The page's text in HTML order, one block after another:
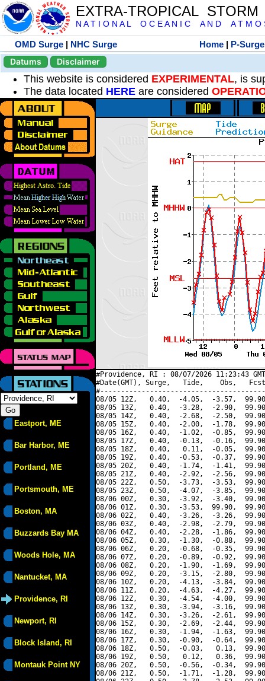
EXTRA-TROPICAL
N A T I O N A L O C E A N I C A N D A T M O
OMD Surge | NHC Surge Home | P-Surge
Datums
Disclaimer
This website is considered EXPERIMENTAL, is
The data located HERE are considered
Eastport, ME
Bar Harbor, ME
Portland, ME
Portsmouth, ME
Boston, MA
Buzzards Bay MA
Woods Hole, MA
Nantucket, MA
Providence, RI
Newport, RI
Block Island, RI
Montauk Point NY
#Providence, RI : 08/07/2026 11:23:43
#Date(GMT), Surge,   Tide,    Obs,   Fcst,
08/05 12Z,   0.40,  -4.05,  -3.57,
08/05 13Z,   0.40,  -3.28,  -2.90,
08/05 14Z,   0.40,  -2.68,  -2.50,
08/05 15Z,   0.40,  -2.00,  -1.78,
08/05 16Z,   0.40,  -1.02,  -0.85,
08/05 17Z,   0.40,  -0.13,  -0.16,
08/05 18Z,   0.40,   0.11,  -0.05,
08/05 19Z,   0.40,  -0.53,  -0.37,
08/05 20Z,   0.40,  -1.74,  -1.41,
08/05 21Z,   0.40,  -2.92,  -2.56,
08/05 22Z,   0.50,  -3.73,  -3.53,
08/05 23Z,   0.50,  -4.07,  -3.85,
08/06 00Z,   0.30,  -3.92,  -3.40,
08/06 01Z,   0.30,  -3.53,  99.90,
08/06 02Z,   0.40,  -3.26,  -3.26,
08/06 03Z,   0.40,  -2.98,  -2.79,
08/06 04Z,   0.40,  -2.28,  -1.86,
08/06 05Z,   0.30,  -1.30,  -0.88,
08/06 06Z,   0.20,  -0.68,  -0.35,
08/06 07Z,   0.20,  -0.89,  -0.92,
08/06 08Z,   0.20,  -1.90,  -1.69,
08/06 09Z,   0.20,  -3.15,  -2.80,
08/06 10Z,   0.20,  -4.13,  -3.84,
08/06 11Z,   0.20,  -4.63,  -4.27,
08/06 12Z,   0.30,  -4.54,  -4.00,
08/06 13Z,   0.30,  -3.94,  -3.16,
08/06 14Z,   0.30,  -3.26,  -2.61,
08/06 15Z,   0.30,  -2.69,  -2.44,
08/06 16Z,   0.30,  -1.94,  -1.63,
08/06 17Z,   0.30,  -0.90,  -0.64,
08/06 18Z,   0.50,  -0.03,   0.13,
08/06 19Z,   0.50,   0.12,   0.36,
08/06 20Z,   0.50,  -0.56,  -0.34,
08/06 21Z,   0.50,  -1.71,  -1.28,